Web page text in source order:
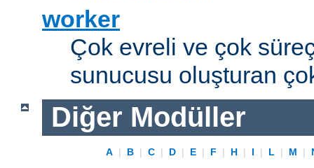
worker
Çok evreli ve çok
sunucusu oluşturan
Diğer Modüller
A | B | C | D | E | F | H | I | L | M |